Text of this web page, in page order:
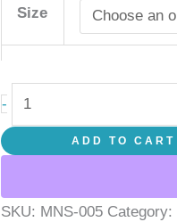
Size
-
ADD TO CART
SKU: MNS-005 Category: